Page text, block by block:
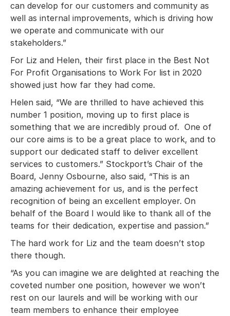
can develop for our customers and community as
well as internal improvements, which is driving how
we operate and communicate with our
stakeholders.”
For Liz and Helen, their first place in the Best Not
For Profit Organisations to Work For list in 2020
showed just how far they had come.
Helen said, “We are thrilled to have achieved this
number 1 position, moving up to first place is
something that we are incredibly proud of. One of
our core aims is to be a great place to work, and to
support our dedicated staff to deliver excellent
services to customers.” Stockport’s Chair of the
Board, Jenny Osbourne, also said, “This is an
amazing achievement for us, and is the perfect
recognition of being an excellent employer. On
behalf of the Board I would like to thank all of the
teams for their dedication, expertise and passion.”
The hard work for Liz and the team doesn’t stop
there though.
“As you can imagine we are delighted at reaching the
coveted number one position, however we won’t
rest on our laurels and will be working with our
team members to enhance their employee